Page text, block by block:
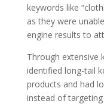
keywords like
as they were
engine results to
Through extensive
identified long-tail
products and had
instead of targeting